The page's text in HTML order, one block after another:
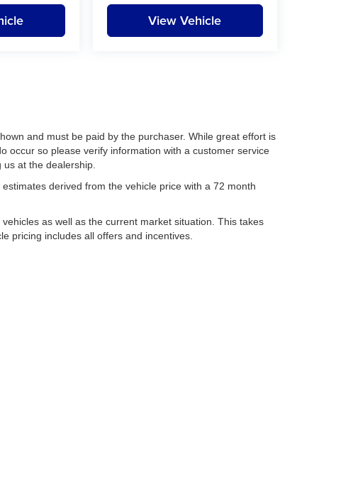
View Vehicle
and must be paid by the purchaser. While great effort is
occur so please verify information with a customer service
at the dealership.
derived from the vehicle price with a 72 month
as well as the current market situation. This takes
pricing includes all offers and incentives.